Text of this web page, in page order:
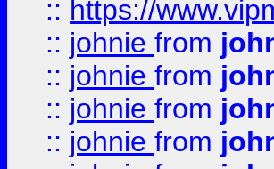
:: https://
:: johnie from
:: johnie from
:: johnie from
:: johnie from